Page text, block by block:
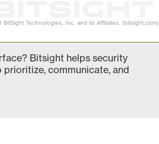
BitSight Technologies, Inc. and its Affiliates. (bitsight.com)
Bitsight helps security
communicate, and